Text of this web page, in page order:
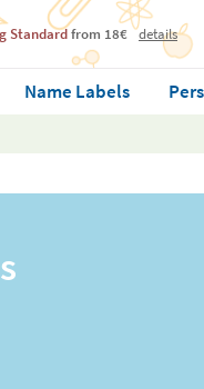
Standardfrom 18€ details
Name Labels